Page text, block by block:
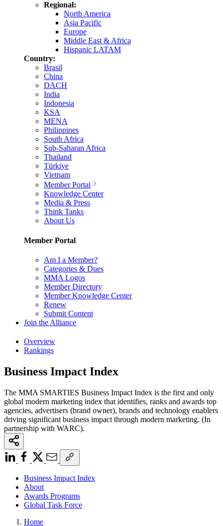
Regional:
North America
Asia Pacific
Europe
Middle East & Africa
Hispanic LATAM
Country:
Brasil
China
DACH
India
Indonesia
KSA
MENA
Philippines
South Africa
Sub-Saharan Africa
Thailand
Türkiye
Vietnam
Member Portal
Knowledge Center
Media & Press
Think Tanks
About Us
Member Portal
Am I a Member?
Categories & Dues
MMA Logos
Member Directory
Member Knowledge Center
Renew
Submit Content
Join the Alliance
Overview
Rankings
Business Impact Index
The MMA SMARTIES Business Impact Index is the first and only
global modern marketing index that identifies, ranks and awards top
agencies, advertisers (brand owner), brands and technology enablers
driving significant business impact through modern marketing. (In
partnership with WARC).
Business Impact Index
About
Awards Programs
Global Task Force
Home